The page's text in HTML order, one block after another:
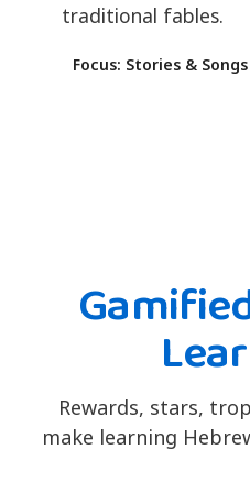
traditional fables.
Focus: Stories & Songs
Rewards, stars,
make learning